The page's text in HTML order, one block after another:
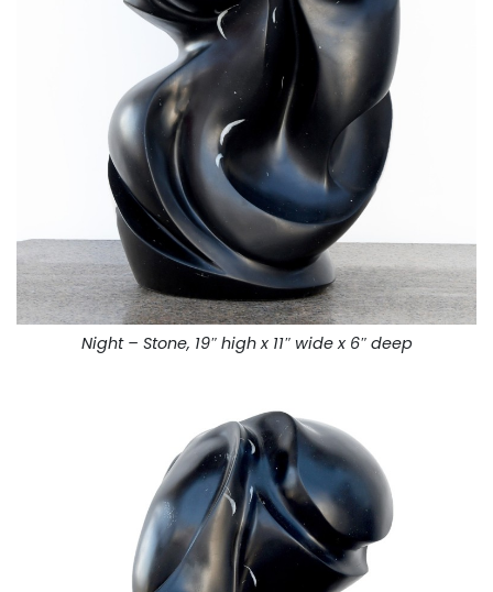
Night – Stone, 19″ high x 11″ wide x 6″ deep